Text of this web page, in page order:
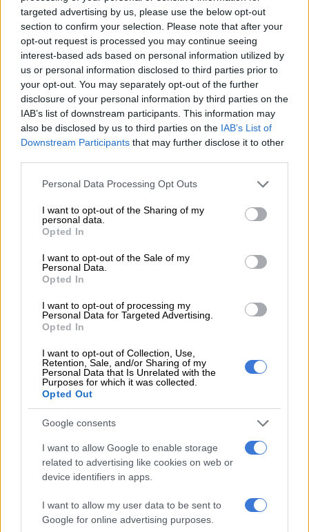
targeted advertising by us, please use the below opt-out
section to confirm your selection. Please note that after your
opt-out request is processed you may continue seeing
interest-based ads based on personal information utilized by
us or personal information disclosed to third parties prior to
your opt-out. You may separately opt-out of the further
disclosure of your personal information by third parties on the
IAB’s list of downstream participants. This information may
also be disclosed by us to third parties on the IAB’s List of
Downstream Participants that may further disclose it to other
Please note that this website/app uses one or more Google
not limited to your visit or usage behaviour. You may click to
grant or deny consent to Google and its third-party tags to
use your data for below specified purposes in below Google
consent section.
Personal Data Processing Opt Outs
I want to opt-out of the Sharing of my
personal data.
Opted In
I want to opt-out of the Sale of my
Personal Data.
Opted In
I want to opt-out of processing my
Personal Data for Targeted Advertising.
Opted In
I want to opt-out of Collection, Use,
Retention, Sale, and/or Sharing of my
Personal Data that Is Unrelated with the
Purposes for which it was collected.
Opted Out
Google consents
I want to allow Google to enable storage
related to advertising like cookies on web or
device identifiers in apps.
I want to allow my user data to be sent to
Google for online advertising purposes.
Wome
– 75′Substitution for Baroka: Mpho Kgaswane comes on for
Ogle
– 72′Mpontshane pulls off a good save to deny Letsoalo.
Corner kick for Baroka
– 71′corner kick for Baroka
– 69′Manyisa’s long range shot is saved by Masuluke
Substitution for Baroka: Madubanya makes way for
Mndeni Zikalala
Rakhale’s long range is saved by Masuluke
Masuluke pulls off another good save to deny Gabuza
from close range
Matlaba’s long range shot is saved by Masuluke
Substitution for Baroka: Victor Letsoalo comes on for
free kick for Pirates and a yellow card for Kgoetyana
– 60′Rakhale shoots wide of goals from close range
Shitolo’s long range shot goes wide of goals
Mpontshane saves Shaku’s header from the corner kick